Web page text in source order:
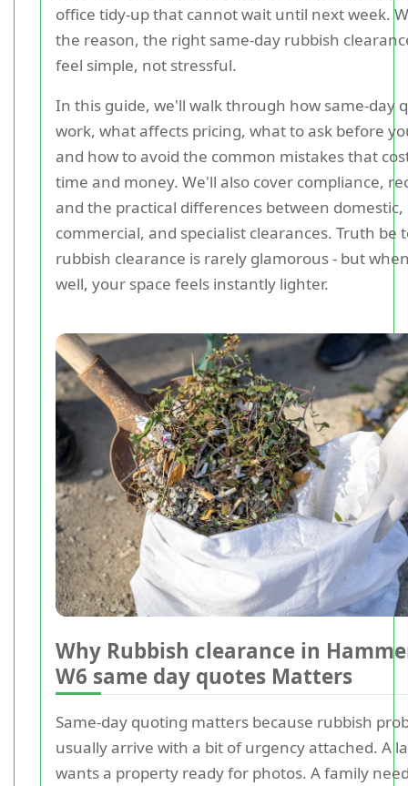
office tidy-up that cannot wait until next week.
the reason, the right same-day rubbish
feel simple, not stressful.
In this guide, we'll walk through how same-day
work, what affects pricing, what to ask before
and how to avoid the common mistakes that
time and money. We'll also cover compliance,
and the practical differences between domestic,
commercial, and specialist clearances. Truth be
rubbish clearance is rarely glamorous - but
well, your space feels instantly lighter.
Why Rubbish clearance in
W6 same day quotes Matters
Same-day quoting matters because rubbish
usually arrive with a bit of urgency attached. A
wants a property ready for photos. A family